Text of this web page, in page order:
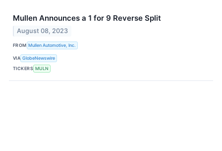
Mullen Announces a 1 for 9 Reverse Split
August 08, 2023
FROM Mullen Automotive, Inc.
VIA GlobeNewswire
TICKERS MULN